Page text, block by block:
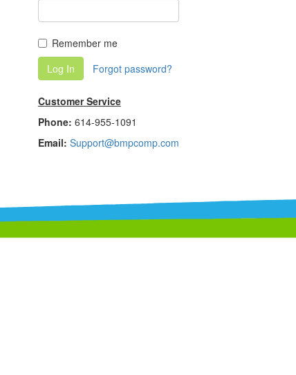
Remember me
Log In
Forgot password?
Customer Service
Phone: 614-955-1091
Email: Support@bmpcomp.com